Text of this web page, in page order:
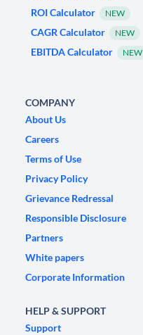
ROI Calculator
NEW
CAGR Calculator NEW
EBITDA Calculator NEW
COMPANY
About Us
Careers
Terms of Use
Privacy Policy
Grievance Redressal
Responsible Disclosure
Partners
White papers
Corporate Information
HELP & SUPPORT
Support